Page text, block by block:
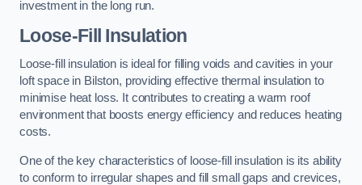
investment in the long run.
Loose-Fill Insulation
Loose-fill insulation is ideal for filling voids and cavities in your
loft space in Bilston, providing effective thermal insulation to
minimise heat loss. It contributes to creating a warm roof
environment that boosts energy efficiency and reduces heating
costs.
One of the key characteristics of loose-fill insulation is its ability
to conform to irregular shapes and fill small gaps and crevices,